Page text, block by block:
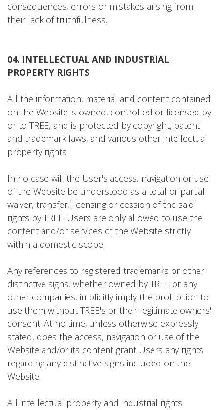
consequences, errors or mistakes arising from
their lack of truthfulness.
04. INTELLECTUAL AND INDUSTRIAL
PROPERTY RIGHTS
All the information, material and content contained
on the Website is owned, controlled or licensed by
or to TREE, and is protected by copyright, patent
and trademark laws, and various other intellectual
property rights.
In no case will the User's access, navigation or use
of the Website be understood as a total or partial
waiver, transfer, licensing or cession of the said
rights by TREE. Users are only allowed to use the
content and/or services of the Website strictly
within a domestic scope.
Any references to registered trademarks or other
distinctive signs, whether owned by TREE or any
other companies, implicitly imply the prohibition to
use them without TREE's or their legitimate owners'
consent. At no time, unless otherwise expressly
stated, does the access, navigation or use of the
Website and/or its content grant Users any rights
regarding any distinctive signs included on the
Website.
All intellectual property and industrial rights